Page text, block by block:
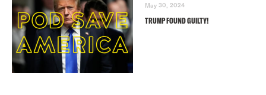
May 30, 2024
TRUMP FOUND GUILTY!